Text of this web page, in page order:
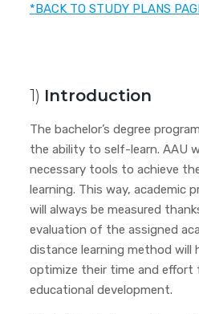
*BACK TO STUDY PLANS
1) Introduction
The bachelor’s degree
the ability to self-learn. AAU
necessary tools to achieve
learning. This way, academic
will always be measured
evaluation of the assigned
distance learning method will
optimize their time and effort
educational development.